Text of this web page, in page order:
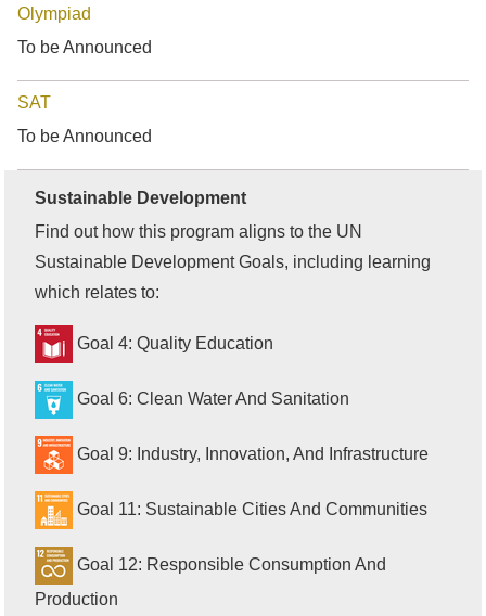
Olympiad
To be Announced
SAT
To be Announced
Sustainable Development
Find out how this program aligns to the UN
Sustainable Development Goals, including learning
which relates to:
Goal 4: Quality Education
Goal 6: Clean Water And Sanitation
Goal 9: Industry, Innovation, And Infrastructure
Goal 11: Sustainable Cities And Communities
Goal 12: Responsible Consumption And
Production